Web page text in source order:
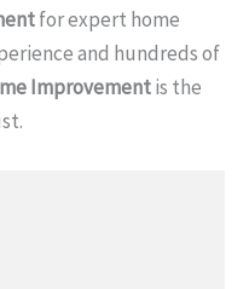
for expert home
and hundreds of
Improvementis the